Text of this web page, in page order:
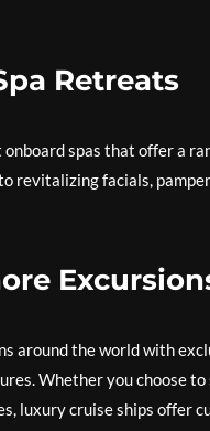
Retreats
spas that offer a
revitalizing facials,
around the world with
Whether you choose
luxury cruise ships offer